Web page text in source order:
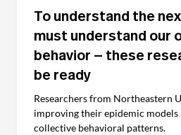
To understand the
must understand our
behavior — these
be ready
Researchers from Northeastern
improving their epidemic
collective behavioral patterns.